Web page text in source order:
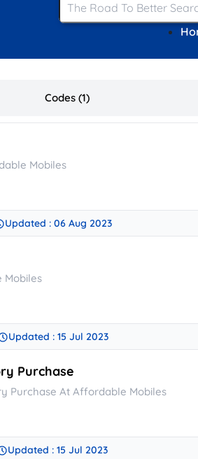
Codes (1)
Mobiles
Updated : 06 Aug 2023
Mobiles
Updated : 15 Jul 2023
Purchase
Purchase At Affordable Mobiles
Updated : 15 Jul 2023